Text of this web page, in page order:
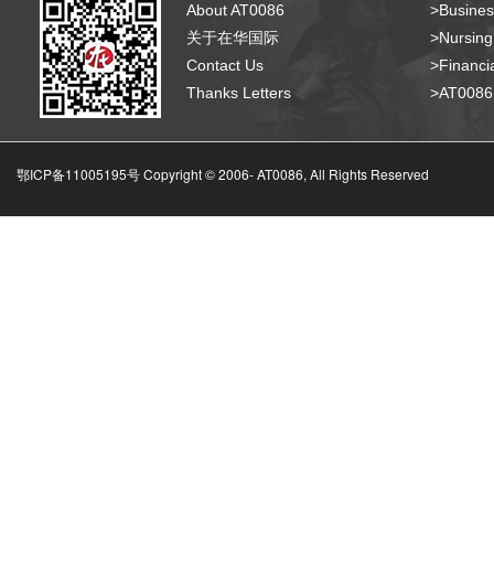
About AT0086
关于在华国际
Contact Us
Thanks Letters
鄂ICP备11005195号 Copyright © 2006-AT0086, All Rights Reserved